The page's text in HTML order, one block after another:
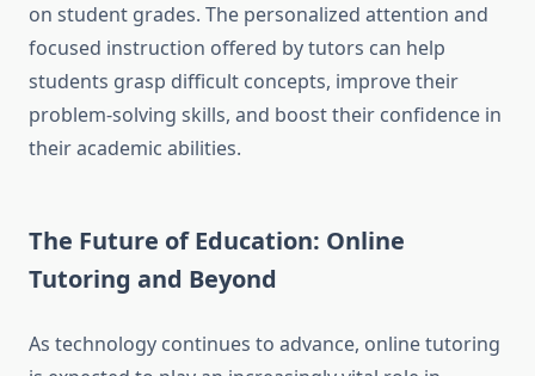
on student grades. The personalized attention and
focused instruction offered by tutors can help
students grasp difficult concepts, improve their
problem-solving skills, and boost their confidence in
their academic abilities.
The Future of Education: Online
Tutoring and Beyond
As technology continues to advance, online tutoring